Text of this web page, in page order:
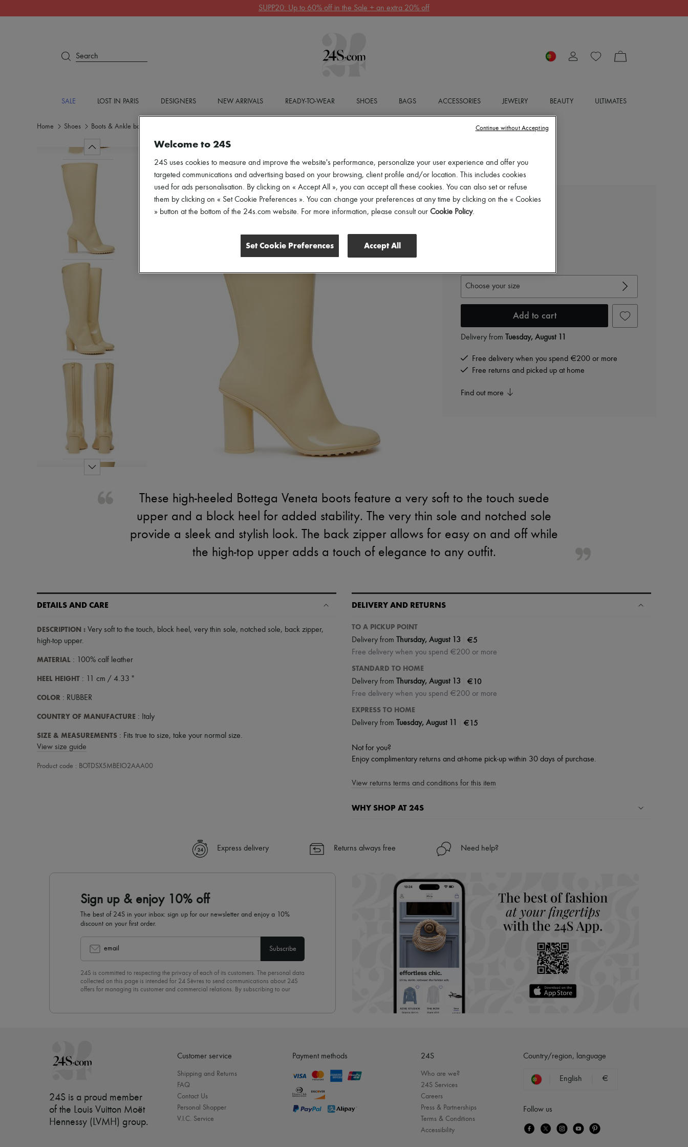
SUPP20: Up to 60% off in the Sale + an extra 20% off
Search
SALE LOST IN PARIS DESIGNERS NEW ARRIVALS READY-TO-WEAR SHOES BAGS ACCESSORIES JEWELRY BEAUTY ULTIMATES
Home Shoes Boots & Ankle boots
BOTTEGA VENETA
High heeled boots
Choose your size
Add to cart
Delivery from Tuesday, August 11
Free delivery when you spend €200 or more
Free returns and picked up at home
Find out more
These high-heeled Bottega Veneta boots feature a very soft to the touch suede
upper and a block heel for added stability. The very thin sole and notched sole
provide a sleek and stylish look. The back zipper allows for easy on and off while
the high-top upper adds a touch of elegance to any outfit.
DETAILS AND CARE
DESCRIPTION : Very soft to the touch, block heel , very thin sole, notched sole, back zipper,
high-top upper.
MATERIAL : 100% calf leather
HEEL HEIGHT : 11 cm / 4.33 "
COLOR : RUBBER
COUNTRY OF MANUFACTURE : Italy
SIZE & MEASUREMENTS : Fits true to size, take your normal size.
View size guide
Product code : BOTDSX5MBEIO2AAA00
DELIVERY AND RETURNS
TO A PICKUP POINT
Delivery from Thursday, August 13 €5
Free delivery when you spend €200 or more
STANDARD TO HOME
Delivery from Thursday, August 13 €10
Free delivery when you spend €200 or more
EXPRESS TO HOME
Delivery from Tuesday, August 11 €15
Not for you?
Enjoy complimentary returns and at-home pick-up within 30 days of purchase.
View returns terms and conditions for this item
WHY SHOP AT 24S
✓ Express shipping to 100+ countries
Find out more about 24S, an LVMH Group company
Express delivery Returns always free Need help?
Sign up & enjoy 10% off
The best of 24S in your inbox: sign up for our newsletter and enjoy a 10%
discount on your first order.
email Subscribe
24S is committed to respecting the privacy of each of its customers. The personal data
collected on this page is intended for 24 Sèvres to send communications about 24S
offers for managing its customer and commercial relations. By subscribing to our
24S is a proud member
of the Louis Vuitton Moët
Hennessy (LVMH) group.
Customer service
Shipping and Returns
FAQ
Contact Us
Personal Shopper
V.I.C. Service
Payment methods 24S
Who are we?
24S Services
Careers
Press & Partnerships
Terms & Conditions
Accessibility
Country/region, language
English €
Follow us
Welcome to 24S
24S uses cookies to measure and improve the website's performance, personalize your user experience and offer you
targeted communications and advertising based on your browsing, client profile and/or location. This includes cookies
used for ads personalisation. By clicking on « Accept All », you can accept all these cookies. You can also set or refuse
them by clicking on « Set Cookie Preferences ». You can change your preferences at any time by clicking on the « Cookies
» button at the bottom of the 24s.com website. For more information, please consult our Cookie Policy.
Set Cookie Preferences Accept All
Continue without Accepting